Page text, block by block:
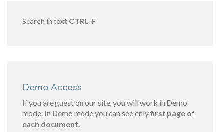
Search in text CTRL-F
Demo Access
If you are guest on our site, you will work in Demo
mode. In Demo mode you can see onlyfirst page of
each document.